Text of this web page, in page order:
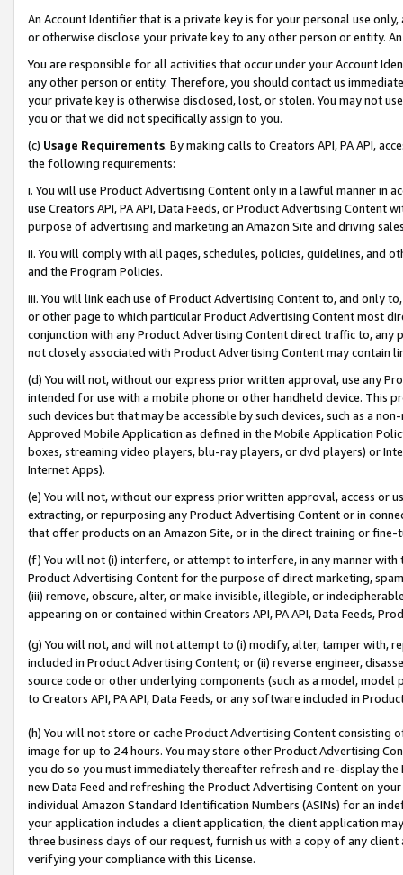
An Account Identifier that is a private key is for your personal use
or otherwise disclose your private key to any other person or entity.
You are responsible for all activities that occur under your Account
any other person or entity. Therefore, you should contact us
your private key is otherwise disclosed, lost, or stolen. You may not
you or that we did not specifically assign to you.
(c) Usage Requirements. By making calls to Creators API, PA API,
the following requirements:
i. You will use Product Advertising Content only in a lawful manner in
use Creators API, PA API, Data Feeds, or Product Advertising
purpose of advertising and marketing an Amazon Site and driving
ii. You will comply with all pages, schedules, policies, guidelines, and
and the Program Policies.
iii. You will link each use of Product Advertising Content to, and only
or other page to which particular Product Advertising Content most
conjunction with any Product Advertising Content direct traffic to,
not closely associated with Product Advertising Content may contain
(d) You will not, without our express prior written approval, use any
intended for use with a mobile phone or other handheld device. This
such devices but that may be accessible by such devices, such as a
Approved Mobile Application as defined in the Mobile Application
boxes, streaming video players, blu-ray players, or dvd players) or
Internet Apps).
(e) You will not, without our express prior written approval, access or
extracting, or repurposing any Product Advertising Content or in
that offer products on an Amazon Site, or in the direct training or
(f) You will not (i) interfere, or attempt to interfere, in any manner
Product Advertising Content for the purpose of direct marketing,
(iii) remove, obscure, alter, or make invisible, illegible, or
appearing on or contained within Creators API, PA API, Data Feeds,
(g) You will not, and will not attempt to (i) modify, alter, tamper with,
included in Product Advertising Content; or (ii) reverse engineer,
source code or other underlying components (such as a model,
to Creators API, PA API, Data Feeds, or any software included in
(h) You will not store or cache Product Advertising Content
image for up to 24 hours. You may store other Product Advertising
you do so you must immediately thereafter refresh and re-display the
new Data Feed and refreshing the Product Advertising Content on
individual Amazon Standard Identification Numbers (ASINs) for an
your application includes a client application, the client application
three business days of our request, furnish us with a copy of any
verifying your compliance with this License.